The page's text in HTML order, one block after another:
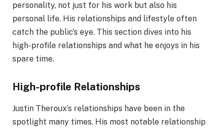
personality, not just for his work but also his
personal life. His relationships and lifestyle often
catch the public’s eye. This section dives into his
high-profile relationships and what he enjoys in his
spare time.
High-profile Relationships
Justin Theroux’s relationships have been in the
spotlight many times. His most notable relationship